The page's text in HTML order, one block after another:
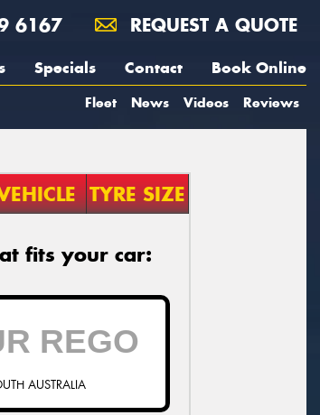
6167 REQUEST A QUOTE
Specials Contact Book Online
Fleet News Videos Reviews
TYRE SIZE
fits your car:
AUSTRALIA